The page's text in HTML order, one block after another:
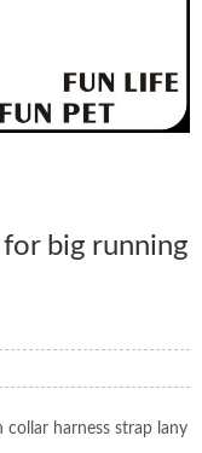
big running
collar harness strap lany